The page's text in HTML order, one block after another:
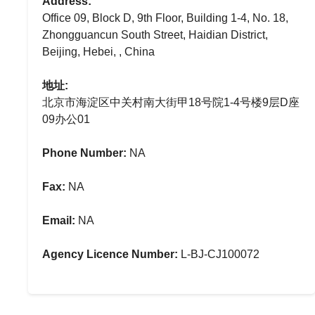
Office 09, Block D, 9th Floor, Building 1-4, No. 18,
Zhongguancun South Street, Haidian District,
Beijing, Hebei, , China
地址:
北京市海淀区中关村南大街甲18号院1-4号楼9层D座
09办公01
Phone Number: NA
Fax: NA
Email: NA
Agency Licence Number: L-BJ-CJ100072